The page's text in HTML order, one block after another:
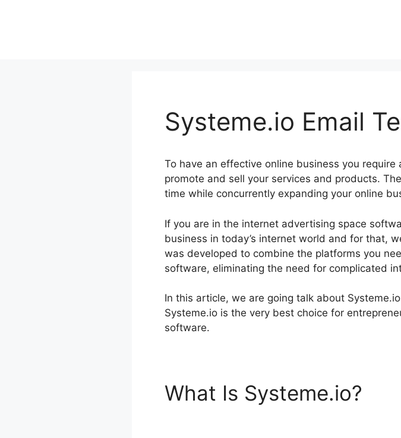
Systeme.io Email
To have an effective online business you
promote and sell your services and products.
time while concurrently expanding your online
If you are in the internet advertising space
business in today’s internet world and for that,
was developed to combine the platforms you
software, eliminating the need for complicated
In this article, we are going talk about
Systeme.io is the very best choice for
software.
What Is Systeme.io?